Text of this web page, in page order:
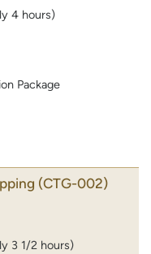
4 hours)
Package
(CTG-002)
3 1/2 hours)